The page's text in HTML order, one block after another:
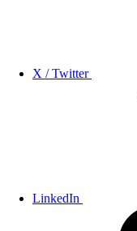
X / Twitter
LinkedIn